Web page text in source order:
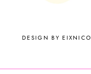
DESIGN BY EIXNICO